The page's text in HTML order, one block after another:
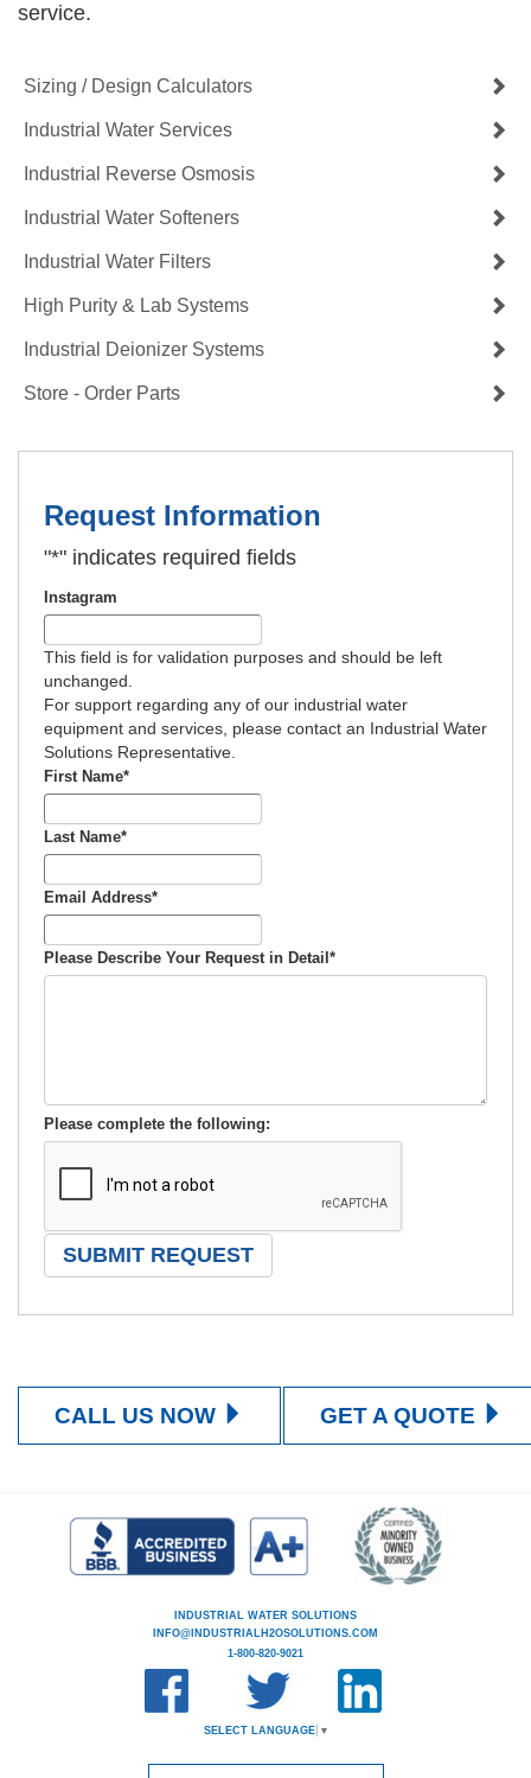
service.
Sizing / Design Calculators
Industrial Water Services
Industrial Reverse Osmosis
Industrial Water Softeners
Industrial Water Filters
High Purity & Lab Systems
Industrial Deionizer Systems
Store - Order Parts
Request Information
"*" indicates required fields
Instagram
This field is for validation purposes and should be left
unchanged.
For support regarding any of our industrial water
equipment and services, please contact an Industrial Water
Solutions Representative.
First Name*
Last Name*
Email Address*
Please Describe Your Request in Detail *
Please complete the following:
CALL US NOW GET A QUOTE
INDUSTRIAL WATER SOLUTIONS
INFO@INDUSTRIALH2OSOLUTIONS.COM
1-800-820-9021
SELECT LANGUAGE ▼